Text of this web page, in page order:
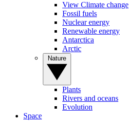
View Climate change
Fossil fuels
Nuclear energy
Renewable energy
Antarctica
Arctic
Plants
Rivers and oceans
Evolution
Space